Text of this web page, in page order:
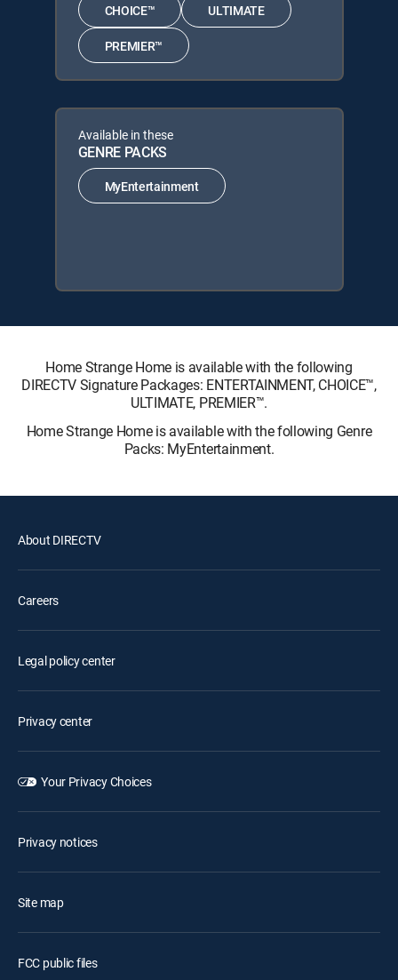
CHOICE™ ULTIMATE
PREMIER™
Available in these
GENRE PACKS
MyEntertainment
Home Strange Home is available with the following
DIRECTV Signature Packages: ENTERTAINMENT, CHOICE™,
ULTIMATE, PREMIER™.
Home Strange Home is available with the following Genre
Packs: MyEntertainment.
About DIRECTV
Careers
Legal policy center
Privacy center
Your Privacy Choices
Privacy notices
Site map
FCC public files